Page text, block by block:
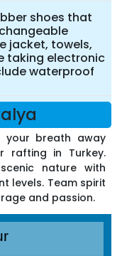
shoes that
jacket, towels,
taking electronic
waterproof
breath away
rafting in Turkey.
nature with
levels. Team spirit
and passion.